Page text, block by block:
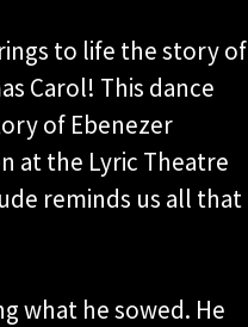
to life the story of
Carol! This dance
of Ebenezer
at the Lyric Theatre
reminds us all that
what he sowed. He